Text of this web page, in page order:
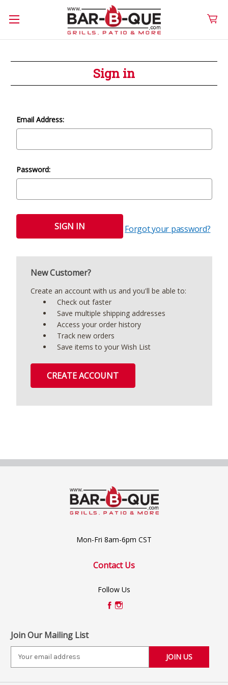
Sign in
Email Address:
Password:
Forgot your password?
New Customer?
Create an account with us and you'll be able to:
Check out faster
Save multiple shipping addresses
Access your order history
Track new orders
Save items to your Wish List
CREATE ACCOUNT
Mon-Fri 8am-6pm CST
Contact Us
Follow Us
Join Our Mailing List